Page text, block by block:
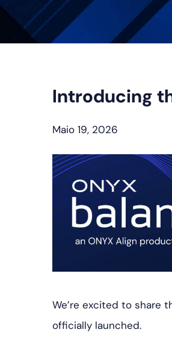
Introducing
Maio 19, 2026
We’re excited to share
officially launched.